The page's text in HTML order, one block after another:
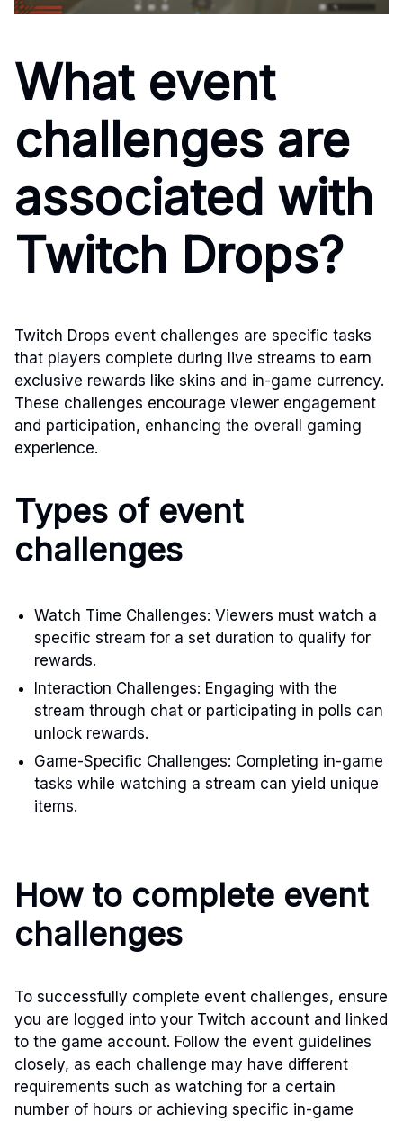
What event
challenges are
associated with
Twitch Drops?
Twitch Drops event challenges are specific tasks
that players complete during live streams to earn
exclusive rewards like skins and in-game currency.
These challenges encourage viewer engagement
and participation, enhancing the overall gaming
experience.
Types of event
challenges
Watch Time Challenges: Viewers must watch a
specific stream for a set duration to qualify for
rewards.
Interaction Challenges: Engaging with the
stream through chat or participating in polls can
unlock rewards.
Game-Specific Challenges: Completing in-game
tasks while watching a stream can yield unique
items.
How to complete event
challenges
To successfully complete event challenges, ensure
you are logged into your Twitch account and linked
to the game account. Follow the event guidelines
closely, as each challenge may have different
requirements such as watching for a certain
number of hours or achieving specific in-game